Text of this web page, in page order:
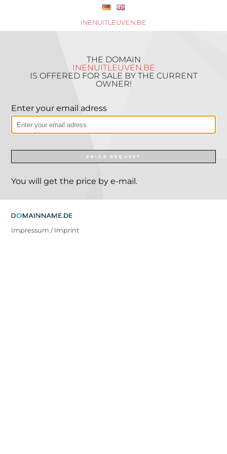
INENUITLEUVEN.BE
THE DOMAIN
INENUITLEUVEN.BE
IS OFFERED FOR SALE BY THE CURRENT
OWNER!
Enter your email adress
PRICE REQUEST
You will get the price by e-mail.
Impressum / Imprint